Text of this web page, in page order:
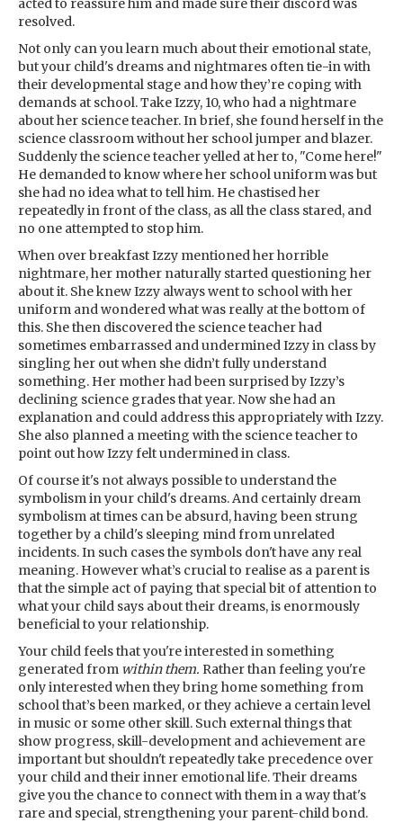
acted to reassure him and made sure their discord was
resolved.
Not only can you learn much about their emotional state,
but your child's dreams and nightmares often tie-in with
their developmental stage and how they’re coping with
demands at school. Take Izzy, 10, who had a nightmare
about her science teacher. In brief, she found herself in the
science classroom without her school jumper and blazer.
Suddenly the science teacher yelled at her to, "Come here!"
He demanded to know where her school uniform was but
she had no idea what to tell him. He chastised her
repeatedly in front of the class, as all the class stared, and
no one attempted to stop him.
When over breakfast Izzy mentioned her horrible
nightmare, her mother naturally started questioning her
about it. She knew Izzy always went to school with her
uniform and wondered what was really at the bottom of
this. She then discovered the science teacher had
sometimes embarrassed and undermined Izzy in class by
singling her out when she didn’t fully understand
something. Her mother had been surprised by Izzy’s
declining science grades that year. Now she had an
explanation and could address this appropriately with Izzy.
She also planned a meeting with the science teacher to
point out how Izzy felt undermined in class.
Of course it's not always possible to understand the
symbolism in your child's dreams. And certainly dream
symbolism at times can be absurd, having been strung
together by a child's sleeping mind from unrelated
incidents. In such cases the symbols don't have any real
meaning. However what’s crucial to realise as a parent is
that the simple act of paying that special bit of attention to
what your child says about their dreams, is enormously
beneficial to your relationship.
Your child feels that you're interested in something
generated from within them. Rather than feeling you're
only interested when they bring home something from
school that’s been marked, or they achieve a certain level
in music or some other skill. Such external things that
show progress, skill-development and achievement are
important but shouldn't repeatedly take precedence over
your child and their inner emotional life. Their dreams
give you the chance to connect with them in a way that's
rare and special, strengthening your parent-child bond.